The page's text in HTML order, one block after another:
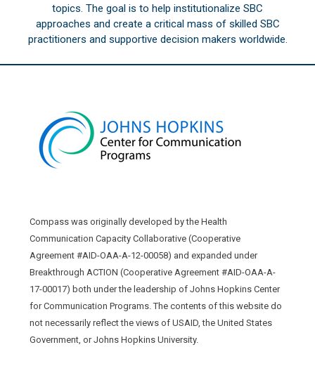
topics. The goal is to help institutionalize SBC
approaches and create a critical mass of skilled SBC
practitioners and supportive decision makers worldwide.
Compass was originally developed by the Health
Communication Capacity Collaborative (Cooperative
Agreement #AID-OAA-A-12-00058) and expanded under
Breakthrough ACTION (Cooperative Agreement #AID-OAA-A-
17-00017) both under the leadership of Johns Hopkins Center
for Communication Programs. The contents of this website do
not necessarily reflect the views of USAID, the United States
Government, or Johns Hopkins University.